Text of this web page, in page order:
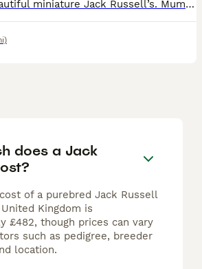
Our first litter of beautiful miniature Jack Russell’s. Mum nova is a very calm relaxed and loving Jack Russell. She goes to a dementia care home mon-Fri since she was 10 weeks old. She interacts wel
does a Jack
of a purebred Jack Russell
Kingdom is
£482, though prices can vary
such as pedigree, breeder
location.